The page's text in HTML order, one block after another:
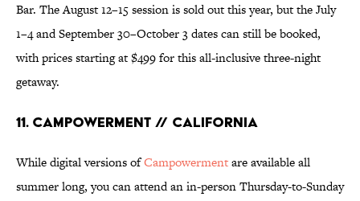
Bar. The August 12–15 session is sold out this year, but the July
1–4 and September 30–October 3 dates can still be booked,
with prices starting at $499 for this all-inclusive three-night
getaway.
11. Campowerment // California
While digital versions ofCampowermentare available all
summer long, you can attend an in-person Thursday-to-Sunday